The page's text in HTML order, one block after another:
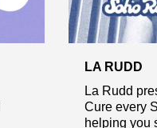
LA RUDD
La Rudd
Cure every
helping you